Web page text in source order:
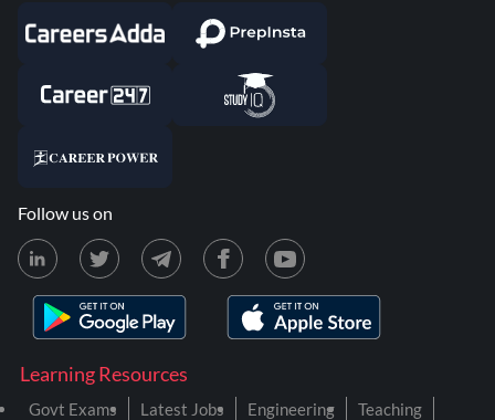
Learning Resources
Govt Exams Latest Jobs Engineering
Teaching
Follow us on